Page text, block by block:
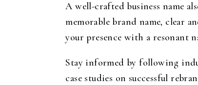
A well-crafted business name
memorable brand name, clear
your presence with a resonant
Stay informed by following
case studies on successful